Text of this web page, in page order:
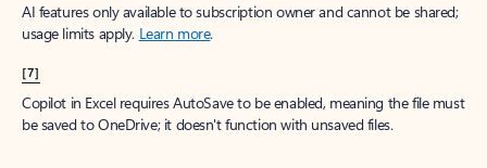
AI features only available to subscription owner and cannot be shared;
usage limits apply. Learn more.
[7]
Copilot in Excel requires AutoSave to be enabled, meaning the file must
be saved to OneDrive; it doesn't function with unsaved files.